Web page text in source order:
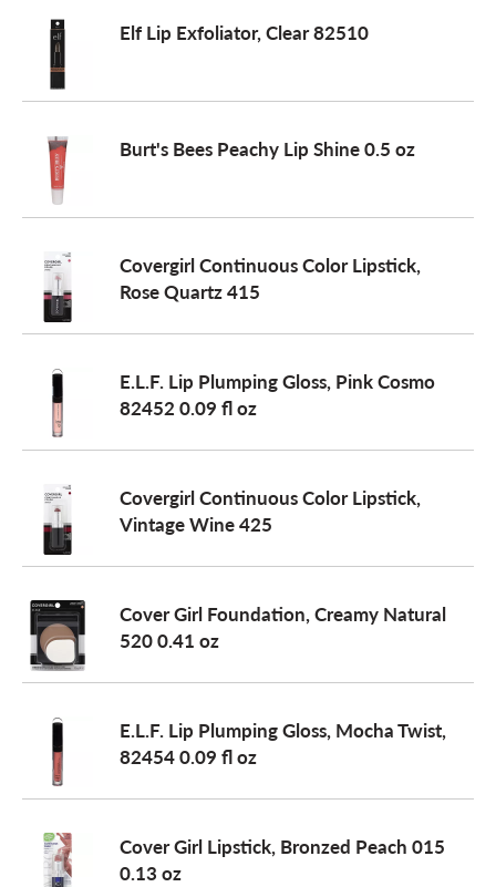
Elf Lip Exfoliator, Clear 82510
Burt's Bees Peachy Lip Shine 0.5 oz
Covergirl Continuous Color Lipstick,
Rose Quartz 415
E.L.F. Lip Plumping Gloss, Pink Cosmo
82452 0.09 fl oz
Covergirl Continuous Color Lipstick,
Vintage Wine 425
Cover Girl Foundation, Creamy Natural
520 0.41 oz
E.L.F. Lip Plumping Gloss, Mocha Twist,
82454 0.09 fl oz
Cover Girl Lipstick, Bronzed Peach 015
0.13 oz